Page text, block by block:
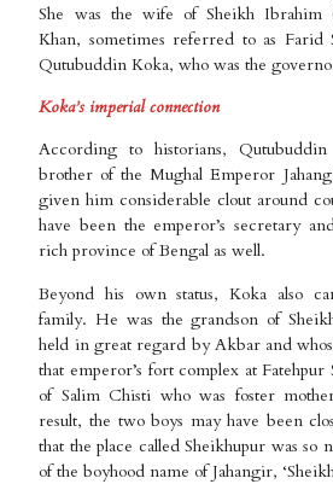
She was the wife of Sheikh Ibrahim
Khan, sometimes referred to as Farid
Qutubuddin Koka, who was the
Koka’s imperial connection
According to historians,
brother of the Mughal Emperor
given him considerable clout around
have been the emperor’s secretary
rich province of Bengal as well.
Beyond his own status, Koka also
family. He was the grandson of
held in great regard by Akbar and
that emperor’s fort complex at
of Salim Chisti who was foster
result, the two boys may have been
that the place called Sheikhupur was so
of the boyhood name of Jahangir,